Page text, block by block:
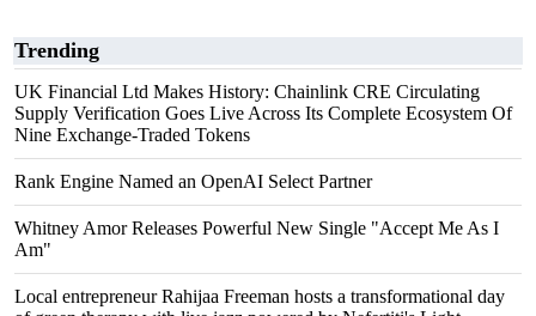
Trending
UK Financial Ltd Makes History: Chainlink CRE Circulating
Supply Verification Goes Live Across Its Complete Ecosystem Of
Nine Exchange-Traded Tokens
Rank Engine Named an OpenAI Select Partner
Whitney Amor Releases Powerful New Single "Accept Me As I
Am"
Local entrepreneur Rahijaa Freeman hosts a transformational day